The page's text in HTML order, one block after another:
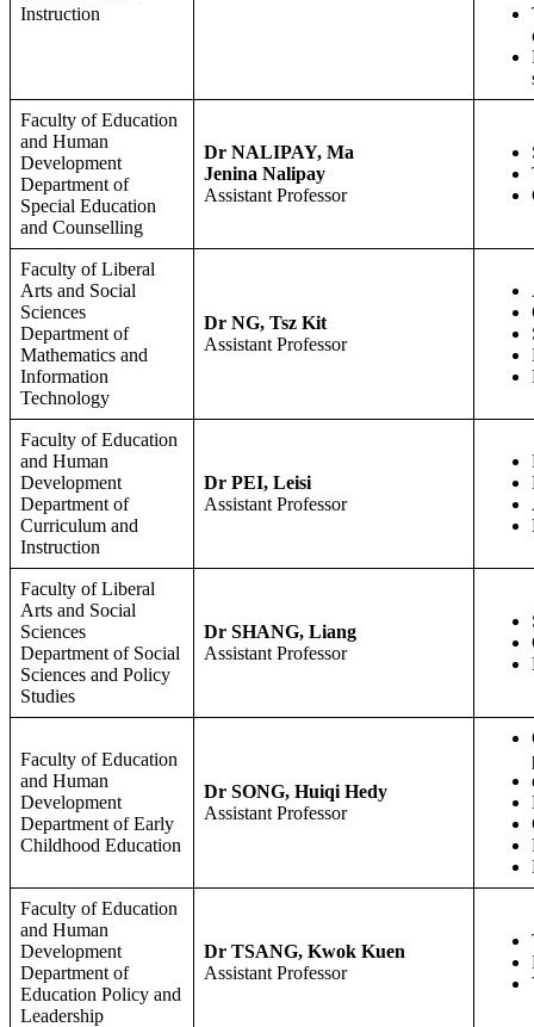
Instruction
Faculty of Education
and Human
Development
Department of
Special Education
and Counselling
Dr NALIPAY, Ma
Jenina Nalipay
Assistant Professor
Faculty of Liberal
Arts and Social
Sciences
Department of
Mathematics and
Information
Technology
Dr NG, Tsz Kit
Assistant Professor
Faculty of Education
and Human
Development
Department of
Curriculum and
Instruction
Dr PEI, Leisi
Assistant Professor
Faculty of Liberal
Arts and Social
Sciences
Department of Social
Sciences and Policy
Studies
Dr SHANG, Liang
Assistant Professor
Faculty of Education
and Human
Development
Department of Early
Childhood Education
Dr SONG, Huiqi Hedy
Assistant Professor
Faculty of Education
and Human
Development
Department of
Education Policy and
Leadership
Dr TSANG, Kwok Kuen
Assistant Professor